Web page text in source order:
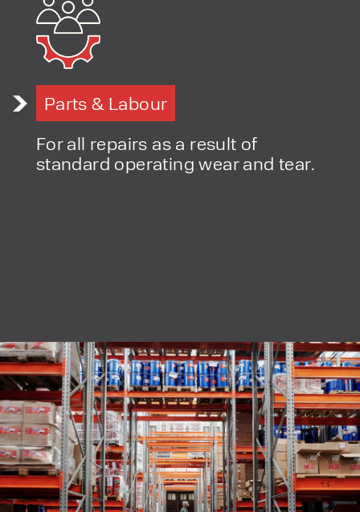
Parts & Labour
For all repairs as a result of
standard operating wear and tear.
PRODUCT TYPE
FORKLIFTS
CLEANING EQUIPMENT
STORAGE SOLUTIONS
SALES
SERVICE
By checking, I agree to share my
form responses in line with the
privacy policy.